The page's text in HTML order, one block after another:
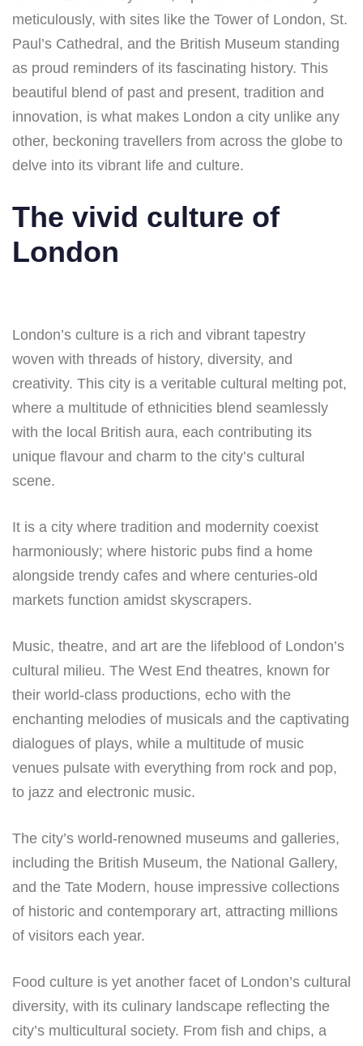
meticulously, with sites like the Tower of London, St.
Paul’s Cathedral, and the British Museum standing
as proud reminders of its fascinating history. This
beautiful blend of past and present, tradition and
innovation, is what makes London a city unlike any
other, beckoning travellers from across the globe to
delve into its vibrant life and culture.
The vivid culture of
London
London’s culture is a rich and vibrant tapestry
woven with threads of history, diversity, and
creativity. This city is a veritable cultural melting pot,
where a multitude of ethnicities blend seamlessly
with the local British aura, each contributing its
unique flavour and charm to the city’s cultural
scene.
It is a city where tradition and modernity coexist
harmoniously; where historic pubs find a home
alongside trendy cafes and where centuries-old
markets function amidst skyscrapers.
Music, theatre, and art are the lifeblood of London’s
cultural milieu. The West End theatres, known for
their world-class productions, echo with the
enchanting melodies of musicals and the captivating
dialogues of plays, while a multitude of music
venues pulsate with everything from rock and pop,
to jazz and electronic music.
The city’s world-renowned museums and galleries,
including the British Museum, the National Gallery,
and the Tate Modern, house impressive collections
of historic and contemporary art, attracting millions
of visitors each year.
Food culture is yet another facet of London’s cultural
diversity, with its culinary landscape reflecting the
city’s multicultural society. From fish and chips, a